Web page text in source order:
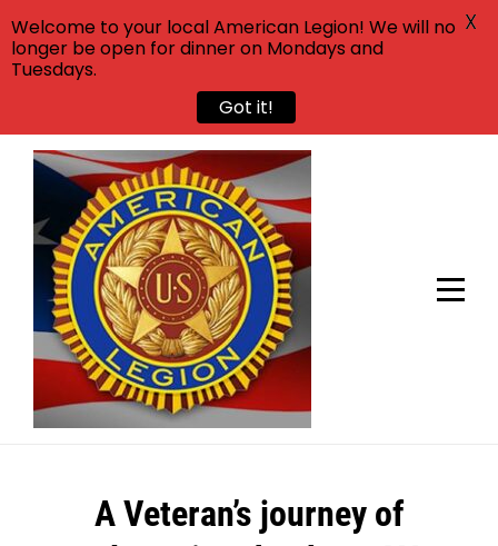
Skip
content
A Veteran’s journey of
Welcome to your local American Legion! We will no
longer be open for dinner on Mondays and
Tuesdays.
Got it!
X